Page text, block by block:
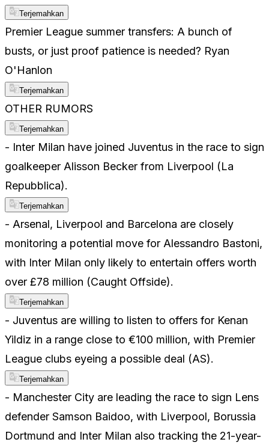
Terjemahkan
Premier League summer transfers: A bunch of
busts, or just proof patience is needed? Ryan
O'Hanlon
Terjemahkan
OTHER RUMORS
Terjemahkan
- Inter Milan have joined Juventus in the race to sign
goalkeeper Alisson Becker from Liverpool (La
Repubblica).
Terjemahkan
- Arsenal, Liverpool and Barcelona are closely
monitoring a potential move for Alessandro Bastoni,
with Inter Milan only likely to entertain offers worth
over £78 million (Caught Offside).
Terjemahkan
- Juventus are willing to listen to offers for Kenan
Yildiz in a range close to €100 million, with Premier
League clubs eyeing a possible deal (AS).
Terjemahkan
- Manchester City are leading the race to sign Lens
defender Samson Baidoo, with Liverpool, Borussia
Dortmund and Inter Milan also tracking the 21-year-